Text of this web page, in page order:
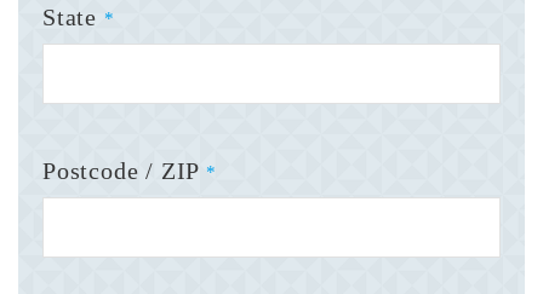
State *
Postcode / ZIP *